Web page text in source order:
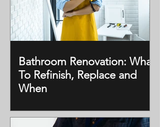
Bathroom Renovation: What
To Refinish, Replace and
When